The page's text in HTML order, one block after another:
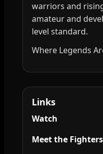
warriors and
amateur and
level standard.
Where Legends
Links
Watch
Meet the Fighters